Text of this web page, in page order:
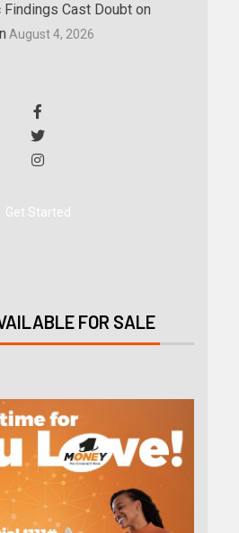
Findings Cast Doubt on
August 4, 2026
Get Started
FOR SALE